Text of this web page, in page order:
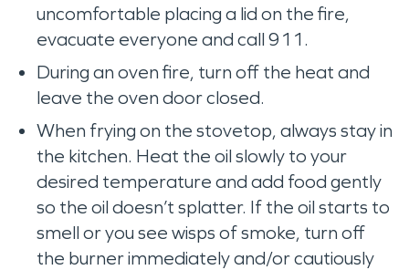
uncomfortable placing a lid on the fire,
evacuate everyone and call 911.
During an oven fire, turn off the heat and
leave the oven door closed.
When frying on the stovetop, always stay in
the kitchen. Heat the oil slowly to your
desired temperature and add food gently
so the oil doesn’t splatter. If the oil starts to
smell or you see wisps of smoke, turn off
the burner immediately and/or cautiously